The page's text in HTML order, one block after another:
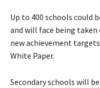
Up to 400 schools could
and will face being
new achievement targets
White Paper.
Secondary schools will